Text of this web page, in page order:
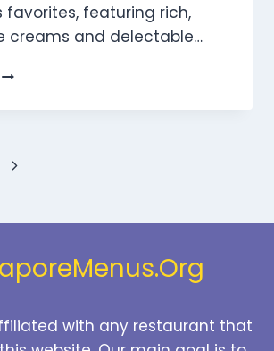
favorites, featuring rich,
creams and delectable…
SWENSEN’S
PRICES
Next
with any restaurant that